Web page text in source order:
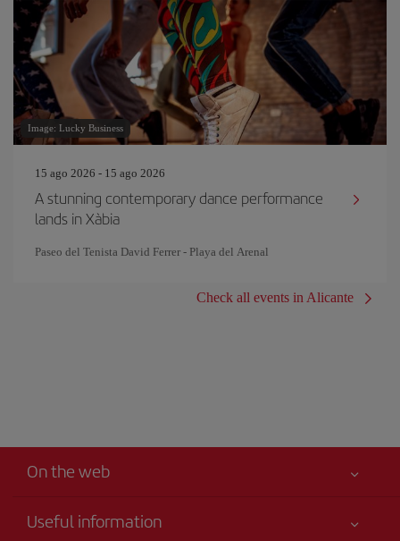
Image: Lucky Business
15 ago 2026 - 15 ago 2026
A stunning contemporary dance performance
lands in Xàbia
Paseo del Tenista David Ferrer - Playa del Arenal
Check all events in Alicante
On the web
Useful information